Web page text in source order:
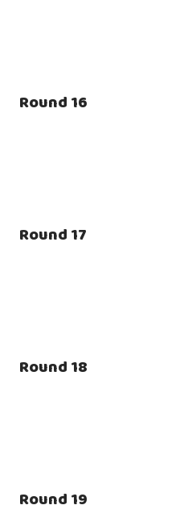
Round 16
Round 17
Round 18
Round 19